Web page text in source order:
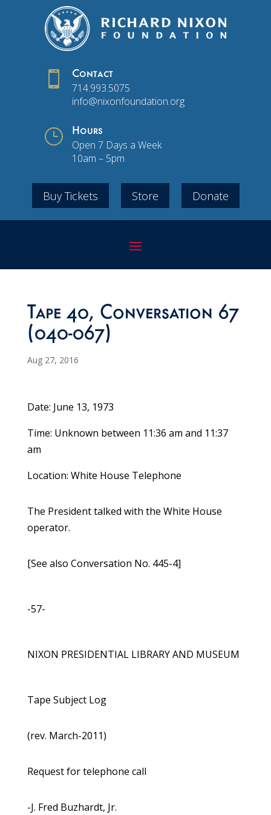
 Contact
714.993.5075
info@nixonfoundation.org
} Hours
Open 7 Days a Week
10am – 5pm
Buy Tickets Store Donate
Tape 40, Conversation 67
(040-067)
Aug 27, 2016
Date: June 13, 1973
Time: Unknown between 11:36 am and 11:37
am
Location: White House Telephone
The President talked with the White House
operator.
[See also Conversation No. 445-4]
-57-
NIXON PRESIDENTIAL LIBRARY AND MUSEUM
Tape Subject Log
(rev. March-2011)
Request for telephone call
-J. Fred Buzhardt, Jr.